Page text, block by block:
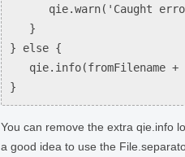
qie.warn('Caught
}
} else {
qie.info(fromFilename
}
You can remove the extra qie.info
a good idea to use the